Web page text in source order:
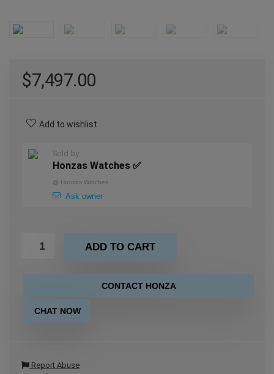
$7,497.00
Add to wishlist
Sold by
Honzas Watches ✅
@ Honzas Watches
Ask owner
ADD TO CART
CONTACT HONZA
CHAT NOW
Report Abuse